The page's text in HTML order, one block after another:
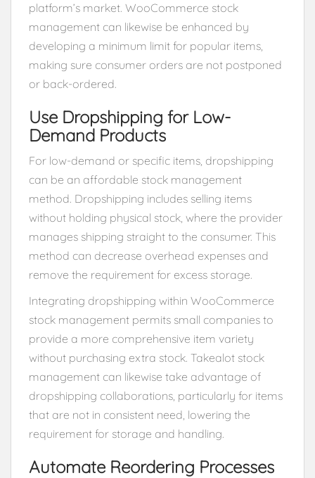
platform’s market. WooCommerce stock
management can likewise be enhanced by
developing a minimum limit for popular items,
making sure consumer orders are not postponed
or back-ordered.
Use Dropshipping for Low-
Demand Products
For low-demand or specific items, dropshipping
can be an affordable stock management
method. Dropshipping includes selling items
without holding physical stock, where the provider
manages shipping straight to the consumer. This
method can decrease overhead expenses and
remove the requirement for excess storage.
Integrating dropshipping within WooCommerce
stock management permits small companies to
provide a more comprehensive item variety
without purchasing extra stock. Takealot stock
management can likewise take advantage of
dropshipping collaborations, particularly for items
that are not in consistent need, lowering the
requirement for storage and handling.
Automate Reordering Processes